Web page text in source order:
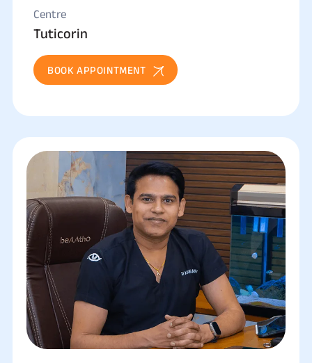
Centre
Tuticorin
BOOK APPOINTMENT